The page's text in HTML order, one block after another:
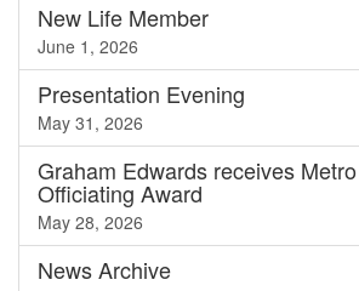
New Life Member
June 1, 2026
Presentation Evening
May 31, 2026
Graham Edwards receives
Officiating Award
May 28, 2026
NewsArchive